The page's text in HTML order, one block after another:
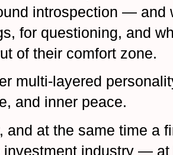
introspection —
for questioning, and
of their comfort zone.
multi-layered
and inner peace.
and at the same time
industry —